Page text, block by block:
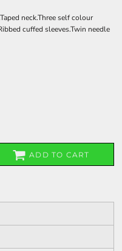
neck.Three self colour
cuffed sleeves.Twin needle
ADD TO CART